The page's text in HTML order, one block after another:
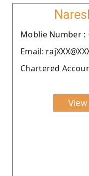
Moblie Number :
Email:
Chartered
View